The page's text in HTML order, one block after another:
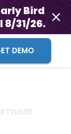
Bird
8/31/26.
DEMO